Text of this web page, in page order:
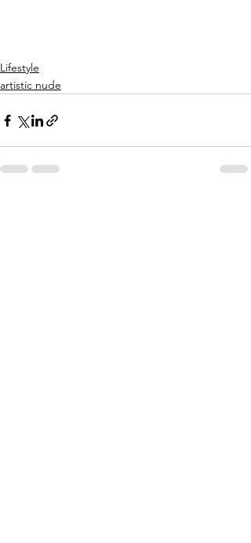
Lifestyle
artistic nude